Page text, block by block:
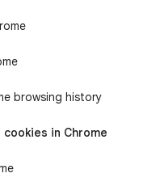
browsing history
in Chrome